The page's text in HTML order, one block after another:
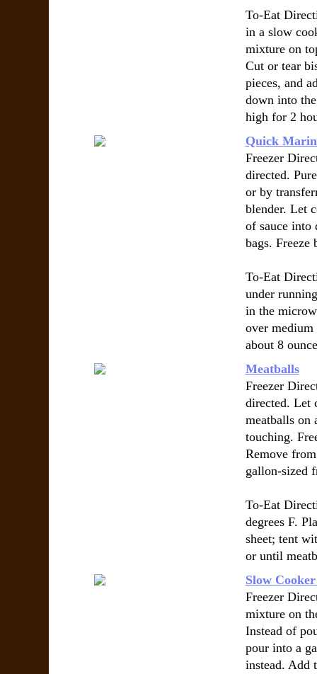
To-Eat
in a slow
mixture on
Cut or tear
pieces, and
down into
high for 2
Quick
Freezer
directed.
or by
blender. Let
of sauce into
bags. Freeze
To-Eat
under
in the
over medium
about 8
Meatballs
Freezer
directed. Let
meatballs on
touching.
Remove
gallon-sized
To-Eat
degrees F.
sheet; tent
or until
Slow
Freezer
mixture on
Instead of
pour into a
instead. Add